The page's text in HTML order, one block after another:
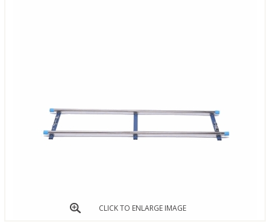
CLICK TO ENLARGE IMAGE